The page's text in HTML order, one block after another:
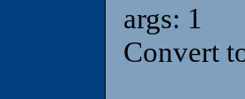
args: 1
Convert